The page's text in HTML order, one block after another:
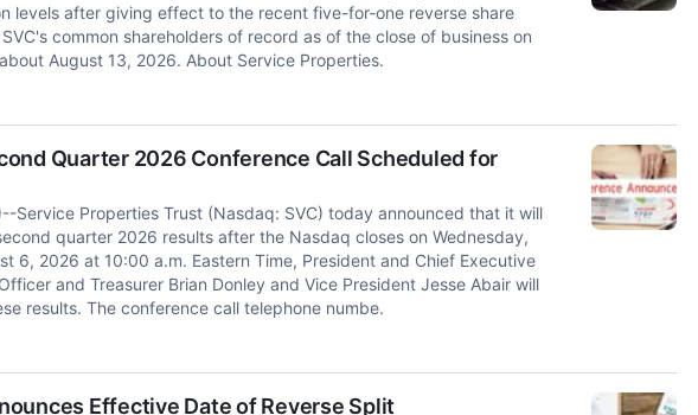
levels after giving effect to the recent five-for-one reverse share
common shareholders of record as of the close of business on
August 13, 2026. About Service Properties.
Quarter 2026 Conference Call Scheduled for
Service Properties Trust (Nasdaq: SVC) today announced that it will
quarter 2026 results after the Nasdaq closes on Wednesday,
6, 2026 at 10:00 a.m. Eastern Time, President and Chief Executive
and Treasurer Brian Donley and Vice President Jesse Abair will
results. The conference call telephone numbe.
Effective Date of Reverse Split